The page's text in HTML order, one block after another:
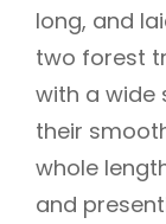
long, and
two forest
with a wide
their
whole
and